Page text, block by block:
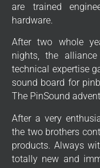
are trained
hardware.
After two whole
nights, the
technical expertise
sound board for
The PinSound
After a very
the two brothers
products. Always
totally new and